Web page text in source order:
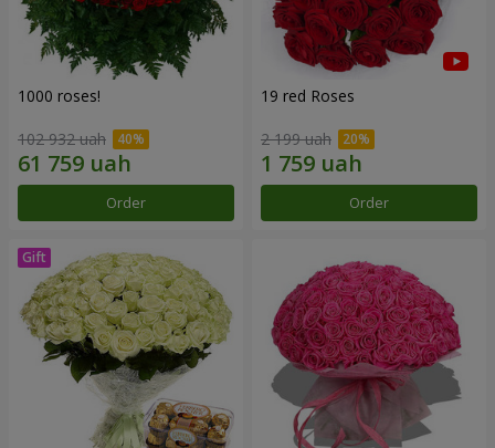
1000 roses!
102 932 uah
Order
19 red Roses
2 199 uah
Order